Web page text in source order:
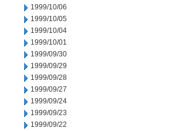
1999/10/06
1999/10/05
1999/10/04
1999/10/01
1999/09/30
1999/09/29
1999/09/28
1999/09/27
1999/09/24
1999/09/23
1999/09/22